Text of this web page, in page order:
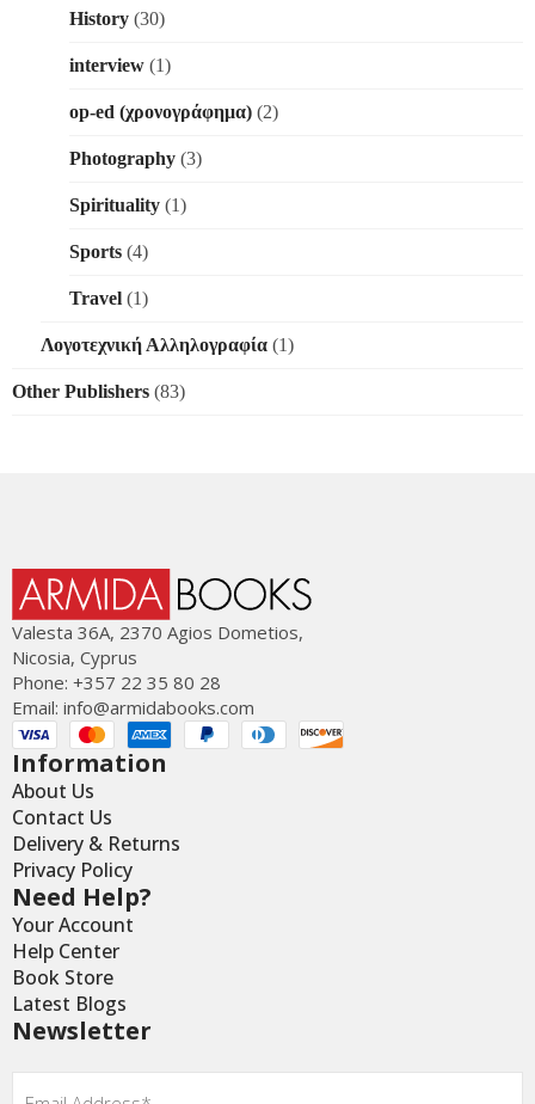
History (30)
interview (1)
op-ed (χρονογράφημα) (2)
Photography (3)
Spirituality (1)
Sports (4)
Travel (1)
Λογοτεχνική Αλληλογραφία (1)
Other Publishers (83)
Valesta 36Α, 2370 Agios Dometios,
Nicosia, Cyprus
Phone: +357 22 35 80 28
Email: info@armidabooks.com
Information
About Us
Contact Us
Delivery & Returns
Privacy Policy
Need Help?
Your Account
Help Center
Book Store
Latest Blogs
Newsletter
Email